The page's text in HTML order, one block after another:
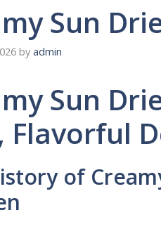
Sun
by admin
Sun
Flavorful
of